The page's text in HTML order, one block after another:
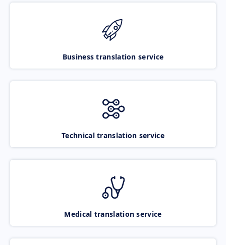
Business translation service
Technical translation service
Medical translation service